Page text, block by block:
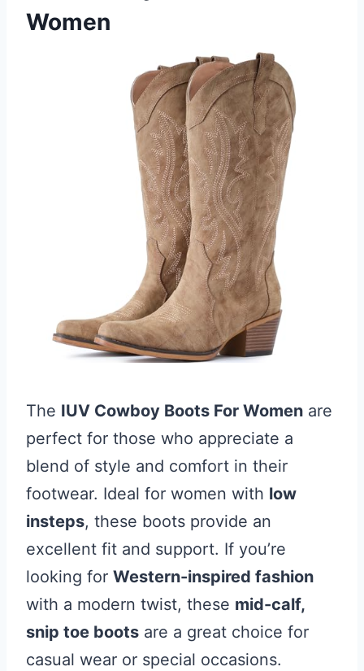
Women
The IUV Cowboy Boots For Women are
perfect for those who appreciate a
blend of style and comfort in their
footwear. Ideal for women with low
insteps, these boots provide an
excellent fit and support. If you’re
looking for Western-inspired fashion
with a modern twist, these mid-calf,
snip toe boots are a great choice for
casual wear or special occasions.